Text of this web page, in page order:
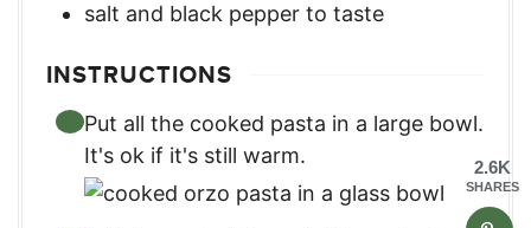
salt and black pepper to taste
INSTRUCTIONS
Put all the cooked pasta in a large bowl.
It's ok if it's still warm.
2.6K
SHARES